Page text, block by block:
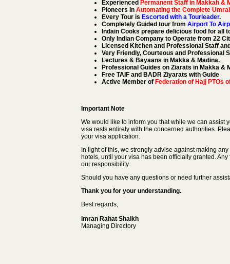
Experienced Permanent Staff in Makkah &
Pioneers in Automating the Complete
Every Tour is Escorted with a Tourleader.
Completely Guided tour from Airport To
Indain Cooks prepare delicious food for all
Only Indian Company to Operate from 22
Licensed Kitchen and Professional Staff
Very Friendly, Courteous and Professional
Lectures & Bayaans in Makka & Madina.
Professional Guides on Ziarats in Makka &
Free TAIF and BADR Ziyarats with Guide
Active Member of Federation of Hajj PTOs
Important Note
We would like to inform you that while we can assist
visa rests entirely with the concerned authorities.
your visa application.
In light of this, we strongly advise against making
hotels, until your visa has been officially granted.
our responsibility.
Should you have any questions or need further
Thank you for your understanding.
Best regards,
Imran Rahat Shaikh
Managing Directory